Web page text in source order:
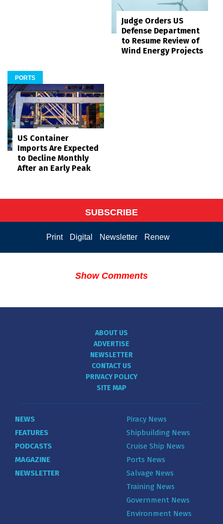
Judge Orders US
Defense Department
to Resume Review of
Wind Energy Projects
PORTS
US Container
Imports Are Expected
to Decline Monthly
After an Early Peak
SUBSCRIBE
Print Digital Newsletter Renew
Show Comments
ABOUT US
ADVERTISE
NEWSLETTER
CONTACT US
PRIVACY POLICY
SITE MAP
NEWS
FEATURES
PODCASTS
MAGAZINE
NEWSLETTER
Piracy News
Shipbuilding News
Cruise Ship News
Ports News
Salvage News
Training News
Government News
Environment News